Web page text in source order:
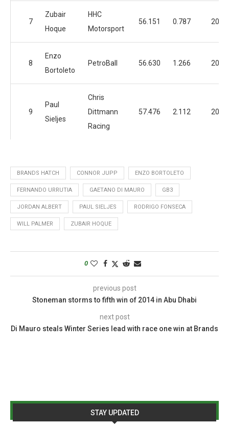
7
Zubair
Hoque
HHC
Motorsport
56.151 0.787 20
8
Enzo
Bortoleto
PetroBall 56.630 1.266 20
9
Paul
Sieljes
Chris
Dittmann
Racing
57.476 2.112 20
BRANDS HATCH CONNOR JUPP ENZO BORTOLETO
FERNANDO URRUTIA GAETANO DI MAURO GB3
JORDAN ALBERT PAUL SIELJES RODRIGO FONSECA
WILL PALMER ZUBAIR HOQUE
0
previous post
Stoneman storms to fifth win of 2014 in Abu Dhabi
next post
Di Mauro steals Winter Series lead with race one win at Brands
STAY UPDATED